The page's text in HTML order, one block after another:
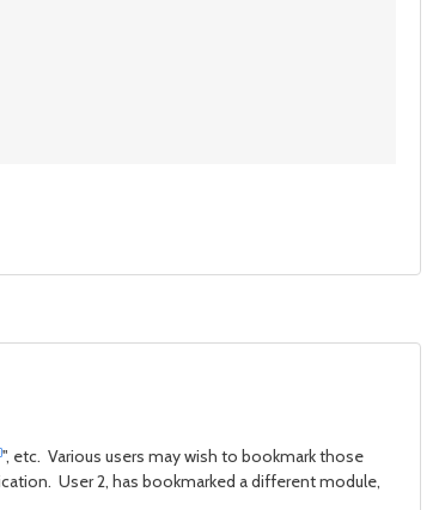
", etc. Various users may wish to bookmark those
User 2, has bookmarked a different module,